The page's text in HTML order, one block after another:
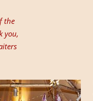
the
you,